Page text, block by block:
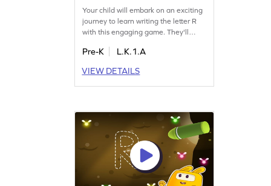
Your child will embark on an exciting
journey to learn writing the letter R
with this engaging game. They'll
sleeping lines are needed to form R,
like Q and S. This playful activity
builds essential letter and sound skills,
started now!
Pre-K
L.K.1.A
VIEW DETAILS